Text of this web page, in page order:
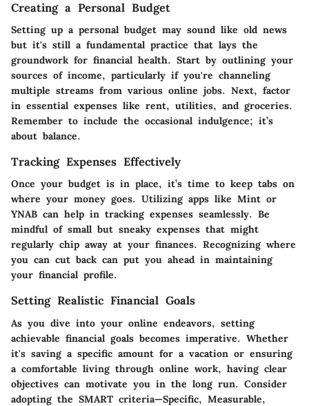
Creating a Personal Budget
Setting up a personal budget may sound like old news
but it's still a fundamental practice that lays the
groundwork for financial health. Start by outlining your
sources of income, particularly if you're channeling
multiple streams from various online jobs. Next, factor
in essential expenses like rent, utilities, and groceries.
Remember to include the occasional indulgence; it’s
about balance.
Tracking Expenses Effectively
Once your budget is in place, it’s time to keep tabs on
where your money goes. Utilizing apps like Mint or
YNAB can help in tracking expenses seamlessly. Be
mindful of small but sneaky expenses that might
regularly chip away at your finances. Recognizing where
you can cut back can put you ahead in maintaining
your financial profile.
Setting Realistic Financial Goals
As you dive into your online endeavors, setting
achievable financial goals becomes imperative. Whether
it's saving a specific amount for a vacation or ensuring
a comfortable living through online work, having clear
objectives can motivate you in the long run. Consider
adopting the SMART criteria—Specific, Measurable,